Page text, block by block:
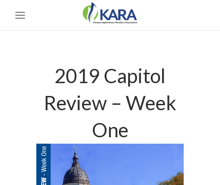
2019 Capitol
Review – Week
One